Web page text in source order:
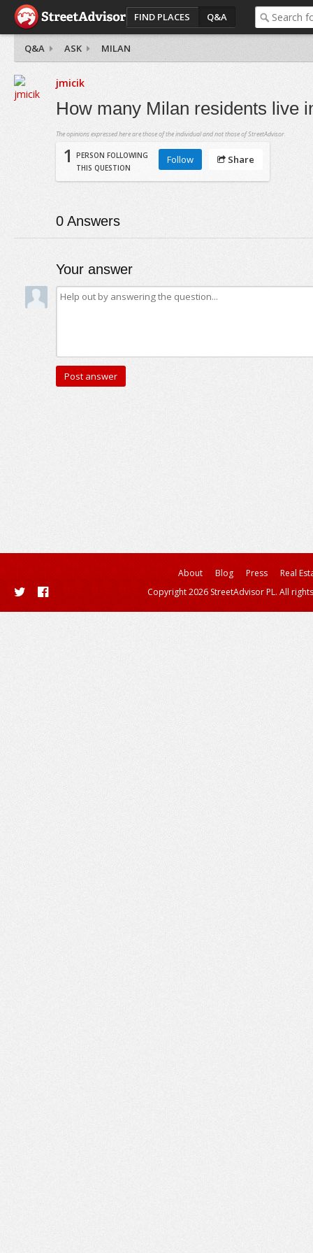
FIND PLACES Q&A
Q&A ASK MILAN
jmicik
How many Milan residents live
The opinions expressed here are those of the individual and not those of StreetAdvisor.
1
PERSON FOLLOWING
THIS QUESTION
Follow Share
0Answers
Your answer
About Blog Press
Real
Copyright 2026 StreetAdvisor PL. All